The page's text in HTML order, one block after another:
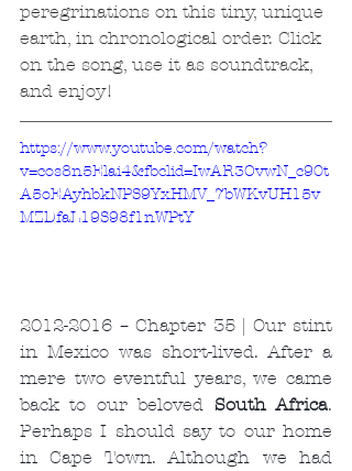
peregrinations on this tiny, unique
earth, in chronological order. Click
on the song, use it as soundtrack,
and enjoy!
https://www.youtube.com/watch?
v=cos8n5Elai4&fbclid=IwAR3OvwN_c90t
A5oEAyhbkNPS9YxHMV_7bWKvUH15v
MZDfaL19S98f1nWPtY
2012-2016 – Chapter 35 | Our stint
in Mexico was short-lived. After a
mere two eventful years, we came
back to our beloved South Africa.
Perhaps I should say to our home
in Cape Town. Although we had